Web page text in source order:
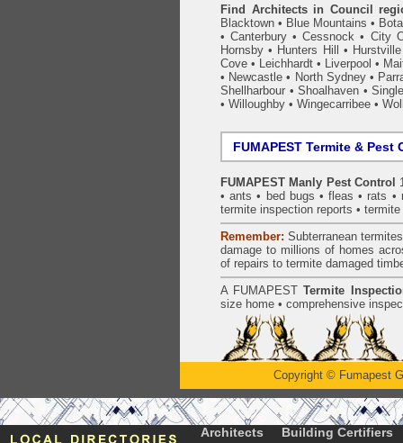
Find Architects in Council
Blacktown • Blue Mountains •
•Canterbury •Cessnock • City
Hornsby • Hunters Hill • Hurstville
Cove • Leichhardt • Liverpool •
• Newcastle • North Sydney•
Shellharbour •Shoalhaven •
• Willoughby • Wingecarribee •
FUMAPEST Termite & Pest
FUMAPEST Manly Pest Control
•ants • bed bugs •fleas • rats •
termite inspection reports •
Remember: Subterraneantermites
damage to millions of homes
of repairs to termite damaged
A FUMAPEST Termite
size home • comprehensive
Copyright © Fumapest
Architects Building Certifiers